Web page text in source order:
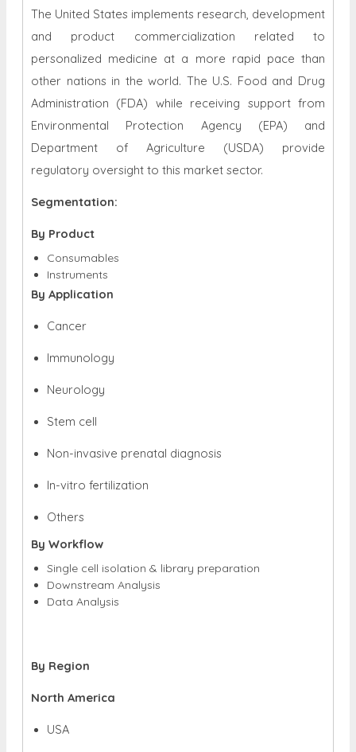
The United States implements research, development
and product commercialization related to
personalized medicine at a more rapid pace than
other nations in the world. The U.S. Food and Drug
Administration (FDA) while receiving support from
Environmental Protection Agency (EPA) and
Department of Agriculture (USDA) provide
regulatory oversight to this market sector.
Segmentation:
By Product
Consumables
Instruments
By Application
Cancer
Immunology
Neurology
Stem cell
Non-invasive prenatal diagnosis
In-vitro fertilization
Others
By Workflow
Single cell isolation & library preparation
Downstream Analysis
Data Analysis
By Region
North America
USA